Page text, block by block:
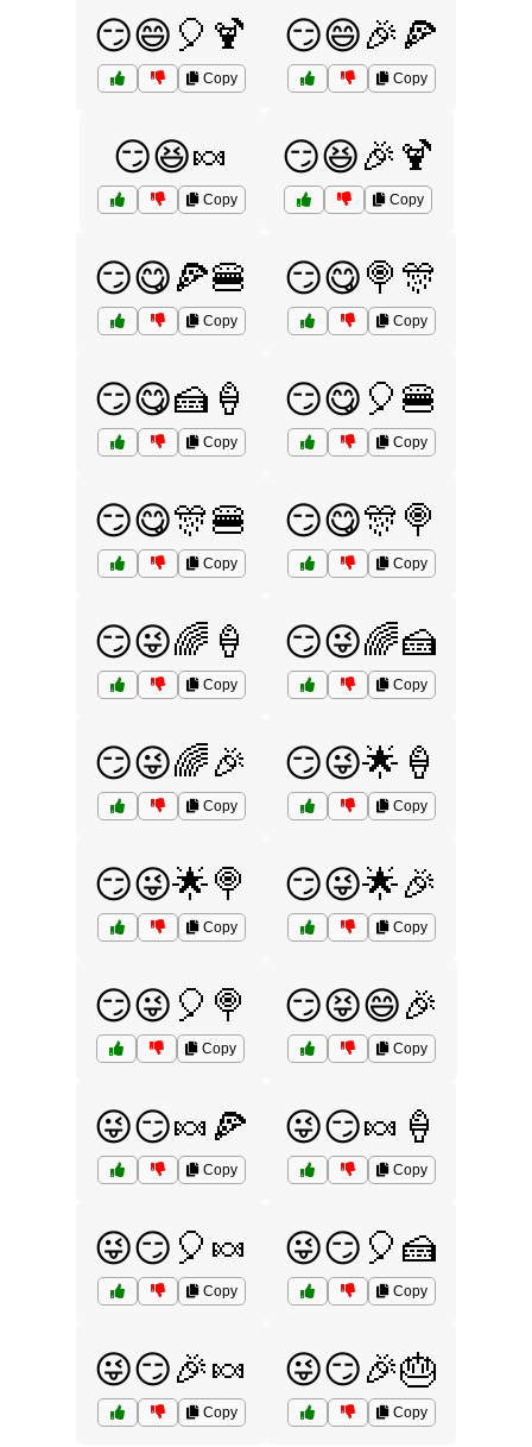
😏😄🎈🍹
Copy
😏😄🎉🍕
Copy
😏😆🍬
Copy
😏😆🎉🍹
Copy
😏😋🍕🍔
Copy
😏😋🍭🎊
Copy
😏😋🍰🍦
Copy
😏😋🎈🍔
Copy
😏😋🎊🍔
Copy
😏😋🎊🍭
Copy
😏😜🌈🍦
Copy
😏😜🌈🍰
Copy
😏😜🌈🎉
Copy
😏😜🌟🍦
Copy
😏😜🌟🍭
Copy
😏😜🌟🎉
Copy
😏😜🎈🍭
Copy
😏😝😄🎉
Copy
😜😏🍬🍕
Copy
😜😏🍬🍦
Copy
😜😏🎈🍬
Copy
😜😏🎈🍰
Copy
😜😏🎉🍬
Copy
😜😏🎉🎂
Copy